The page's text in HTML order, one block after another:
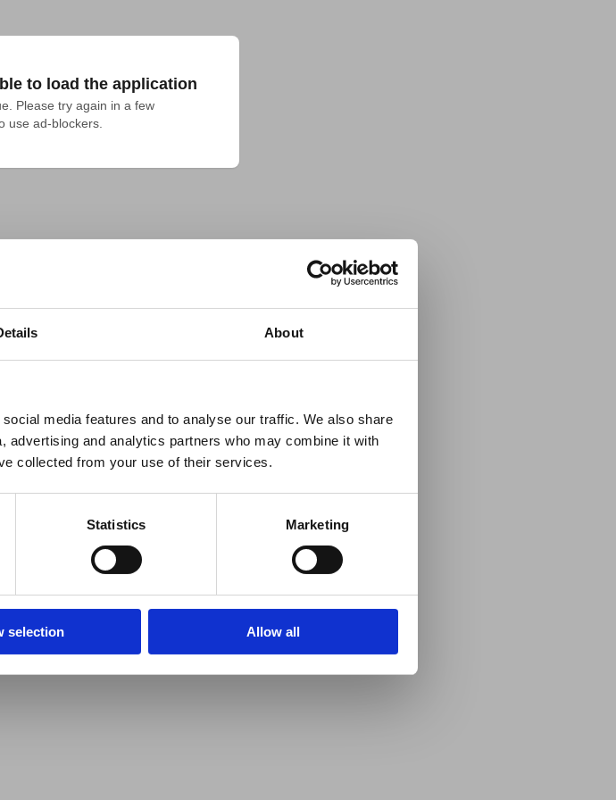
About
media features and to analyse our traffic. We also share
advertising and analytics partners who may combine it with
collected from your use of their services.
Statistics Marketing
selection Allow all
to load the application
Please try again in a few
use ad-blockers.